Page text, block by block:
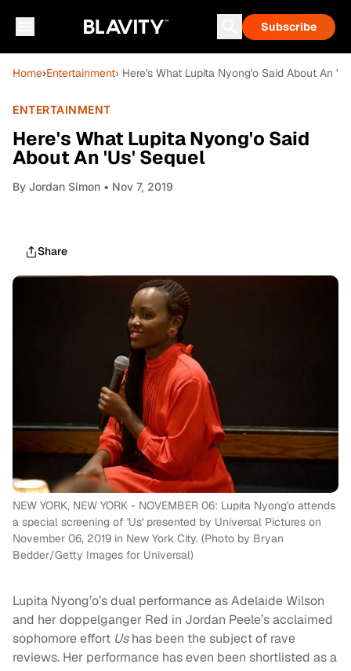
Subscribe
Home›Entertainment› Here's What Lupita Nyong'o Said About An
ENTERTAINMENT
Here's What Lupita Nyong'o Said
About An 'Us' Sequel
By Jordan Simon • Nov 7, 2019
Share
NEW YORK, NEW YORK - NOVEMBER 06: Lupita Nyong'o attends
a special screening of 'Us' presented by Universal Pictures on
November 06, 2019 in New York City. (Photo by Bryan
Bedder/Getty Images for Universal)
Lupita Nyong’o’s dual performance as Adelaide Wilson
and her doppelganger Red in Jordan Peele’s acclaimed
sophomore effort Ushas been the subject of rave
reviews. Her performance has even been shortlisted as a